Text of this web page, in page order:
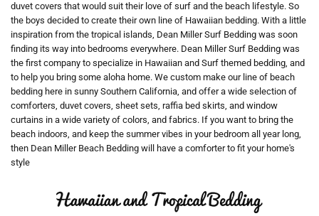
duvet covers that would suit their love of surf and the beach lifestyle. So
the boys decided to create their own line of Hawaiian bedding. With a little
inspiration from the tropical islands, Dean Miller Surf Bedding was soon
finding its way into bedrooms everywhere. Dean Miller Surf Bedding was
the first company to specialize in Hawaiian and Surf themed bedding, and
to help you bring some aloha home. We custom make our line of beach
bedding here in sunny Southern California, and offer a wide selection of
comforters, duvet covers, sheet sets, raffia bed skirts, and window
curtains in a wide variety of colors, and fabrics. If you want to bring the
beach indoors, and keep the summer vibes in your bedroom all year long,
then Dean Miller Beach Bedding will have a comforter to fit your home's
style